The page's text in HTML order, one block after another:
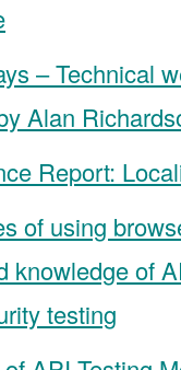
– Technical
Alan
Report:
of using
knowledge of
testing